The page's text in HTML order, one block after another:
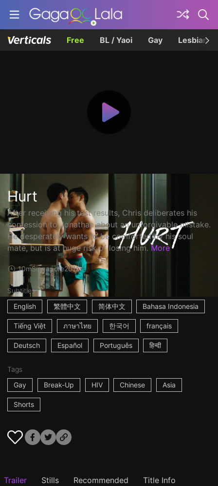
Free BL / Yaoi Gay Lesbian
Hurt
After receiving his test results, Chris deliberates his
confession to Jonathan about an unforgivable mistake.
He desperately wants to be comforted by his soul
mate, but is at huge risk of losing him. More
10mSingapore2016
Subtitles
English
繁體中文 简体中文 Bahasa Indonesia
Tiếng Việt ภาษาไทย 한국어 français
Deutsch Español Português हिन्दी
Tags
Gay
Break-Up HIV Chinese Asia
Shorts
Trailer Stills Recommended Title Info